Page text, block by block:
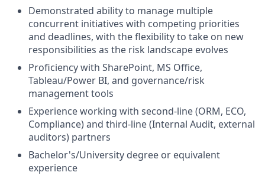
Demonstrated ability to manage multiple
concurrent initiatives with competing priorities
and deadlines, with the flexibility to take on new
responsibilities as the risk landscape evolves
Proficiency with SharePoint, MS Office,
Tableau/Power BI, and governance/risk
management tools
Experience working with second-line (ORM, ECO,
Compliance) and third-line (Internal Audit, external
auditors) partners
Bachelor's/University degree or equivalent
experience